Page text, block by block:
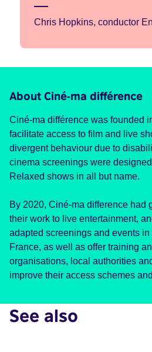
Chris Hopkins, conductor
About Ciné-ma différence
Ciné-ma différence was founded
facilitate access to film and live
divergent behaviour due to
cinema screenings were
Relaxed shows in all but name.
By 2020, Ciné-ma difference had
their work to live entertainment,
adapted screenings and events
France, as well as offer training
organisations, local authorities
improve their access schemes
See also